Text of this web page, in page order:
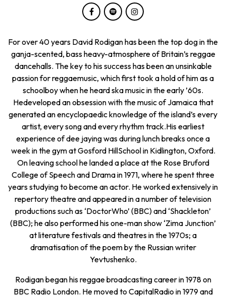
For over 40 years David Rodigan has been the top dog in the
ganja-scented, bass heavy-atmosphere of Britain’s reggae
dancehalls. The key to his success has been an unsinkable
passion for reggaemusic, which first took a hold of him as a
schoolboy when he heard ska music in the early ’60s.
Hedeveloped an obsession with the music of Jamaica that
generated an encyclopaedic knowledge of the island’s every
artist, every song and every rhythm track.His earliest
experience of dee jaying was during lunch breaks once a
week in the gym at Gosford HillSchool in Kidlington, Oxford.
On leaving school he landed a place at the Rose Bruford
College of Speech and Drama in 1971, where he spent three
years studying to become an actor. He worked extensively in
repertory theatre and appeared in a number of television
productions such as ‘DoctorWho’ (BBC) and ‘Shackleton’
(BBC); he also performed his one-man show ‘Zima Junction’
at literature festivals and theatres in the 1970s; a
dramatisation of the poem by the Russian writer
Yevtushenko.
Rodigan began his reggae broadcasting career in 1978 on
BBC Radio London. He moved to CapitalRadio in 1979 and